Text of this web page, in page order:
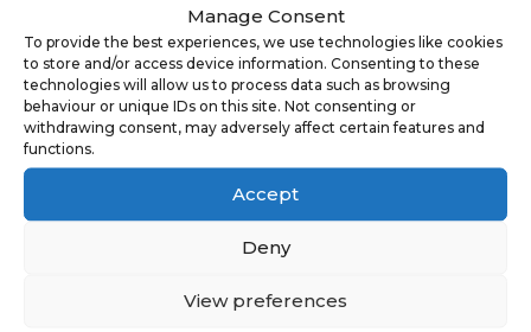
Manage Consent
To provide the best experiences, we use technologies like cookies
to store and/or access device information. Consenting to these
technologies will allow us to process data such as browsing
behaviour or unique IDs on this site. Not consenting or
withdrawing consent, may adversely affect certain features and
functions.
Accept
Deny
View preferences
Free ParentPay Clubs Webinar Thursday
5th June 10am
We will give you a 1hr live demonstration of
the ParentPay Clubs Module to see how you
can simplify bookings and administration for
wraparound care, activity clubs and more,
with access to detailed reports and an
automatically completed attendance register.